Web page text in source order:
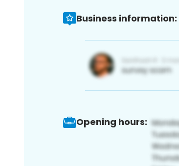
Business information:
Opening hours: